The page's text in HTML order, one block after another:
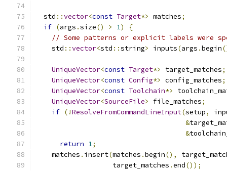
  std
::vector<const Target*> matches;
if (args .size() > 1)
{
// Some patterns or explicit labels were
    std
::vector<std ::string> inputs(args .begin
UniqueVector<const Target*> target_matches;
UniqueVector<const Config*> config_matches;
UniqueVector<const Toolchain*>
UniqueVector<SourceFile> file_matches;
if (!ResolveFromCommandLineInput(setup,
&
&
return 1;
    matches
. insert(matches .begin(),
                   target_matches
.end());